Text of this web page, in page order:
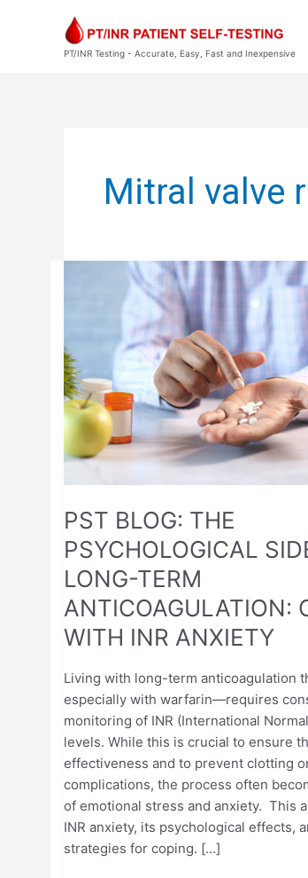
PT/INR Testing - Accurate, Easy, Fast and Inexpensive
Mitral valve
PST BLOG: THE
PSYCHOLOGICAL
LONG-TERM
ANTICOAGULATION:
WITH INR ANXIETY
Living with long-term anticoagulation
especially with warfarin—requires
monitoring of INR (International
levels. While this is crucial to ensure
effectiveness and to prevent clotting
complications, the process often
of emotional stress and anxiety. This
INR anxiety, its psychological effects,
strategies for coping. […]
PSYCHOLOGICAL
SIDE
OF
LONG-
TERM
ANTICOAGULATION:
COPING
WITH
ANXIETY